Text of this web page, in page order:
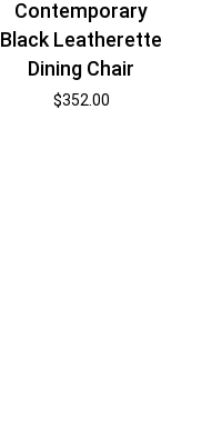
Contemporary
Black Leatherette
Dining Chair
$352.00